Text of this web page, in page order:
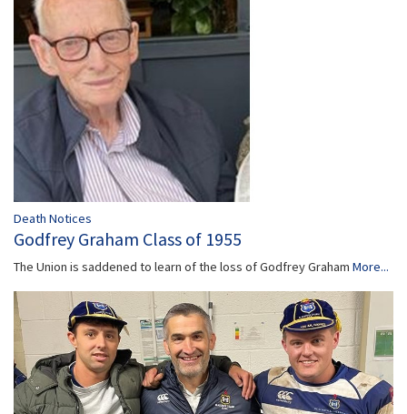
Death Notices
Godfrey Graham Class of 1955
The Union is saddened to learn of the loss of Godfrey Graham More...